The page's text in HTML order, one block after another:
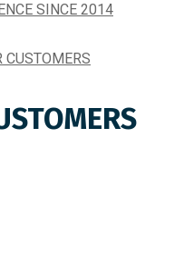
SINCE 2014​
CUSTOMERS